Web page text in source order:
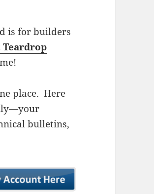
is for builders
Teardrop
place. Here
bulletins,